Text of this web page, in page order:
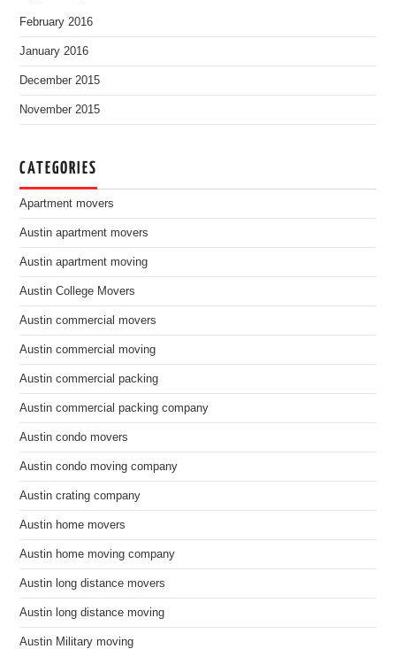
February 2016
January 2016
December 2015
November 2015
CATEGORIES
Apartment movers
Austin apartment movers
Austin apartment moving
Austin College Movers
Austin commercial movers
Austin commercial moving
Austin commercial packing
Austin commercial packing company
Austin condo movers
Austin condo moving company
Austin crating company
Austin home movers
Austin home moving company
Austin long distance movers
Austin long distance moving
Austin Military moving